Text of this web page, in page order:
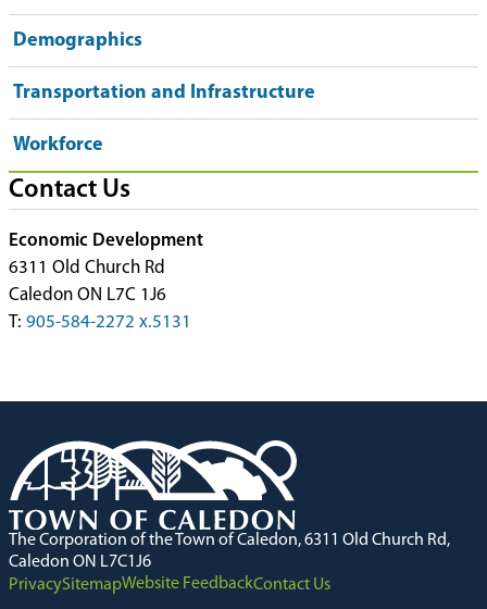
Demographics
Transportation and Infrastructure
Workforce
Contact Us
Economic Development
6311 Old Church Rd
Caledon ON L7C 1J6
T: 905-584-2272 x.5131
The Corporation of the Town of Caledon, 6311 Old Church Rd,
Caledon ON L7C1J6
PrivacySitemapWebsite FeedbackContact Us